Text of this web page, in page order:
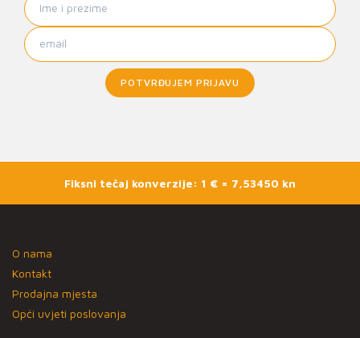
POTVRĐUJEM PRIJAVU
Fiksni tečaj konverzije: 1 € = 7,53450 kn
O nama
Kontakt
Prodajna mjesta
Opći uvjeti poslovanja